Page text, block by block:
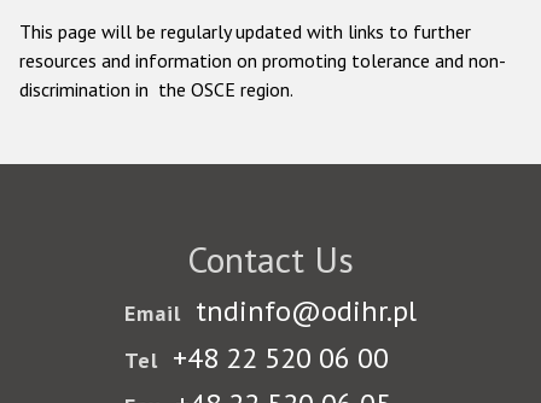
This page will be regularly updated with links to further
resources and information on promoting tolerance and non-
discrimination in the OSCE region.
Contact Us
Email tndinfo@odihr.pl
Tel +48 22 520 06 00